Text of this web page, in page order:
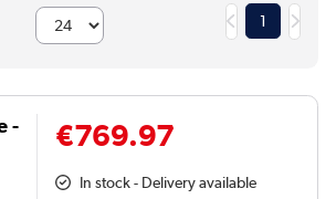
1
-
€769.97
In stock - Delivery available